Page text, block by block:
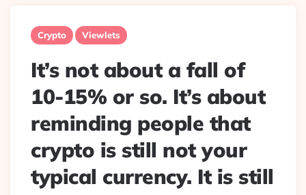
Crypto Viewlets
It’s not about a fall of
10-15% or so. It’s about
reminding people that
crypto is still not your
typical currency. It is still